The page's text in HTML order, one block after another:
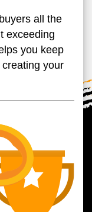
all the
exceeding
you keep
your